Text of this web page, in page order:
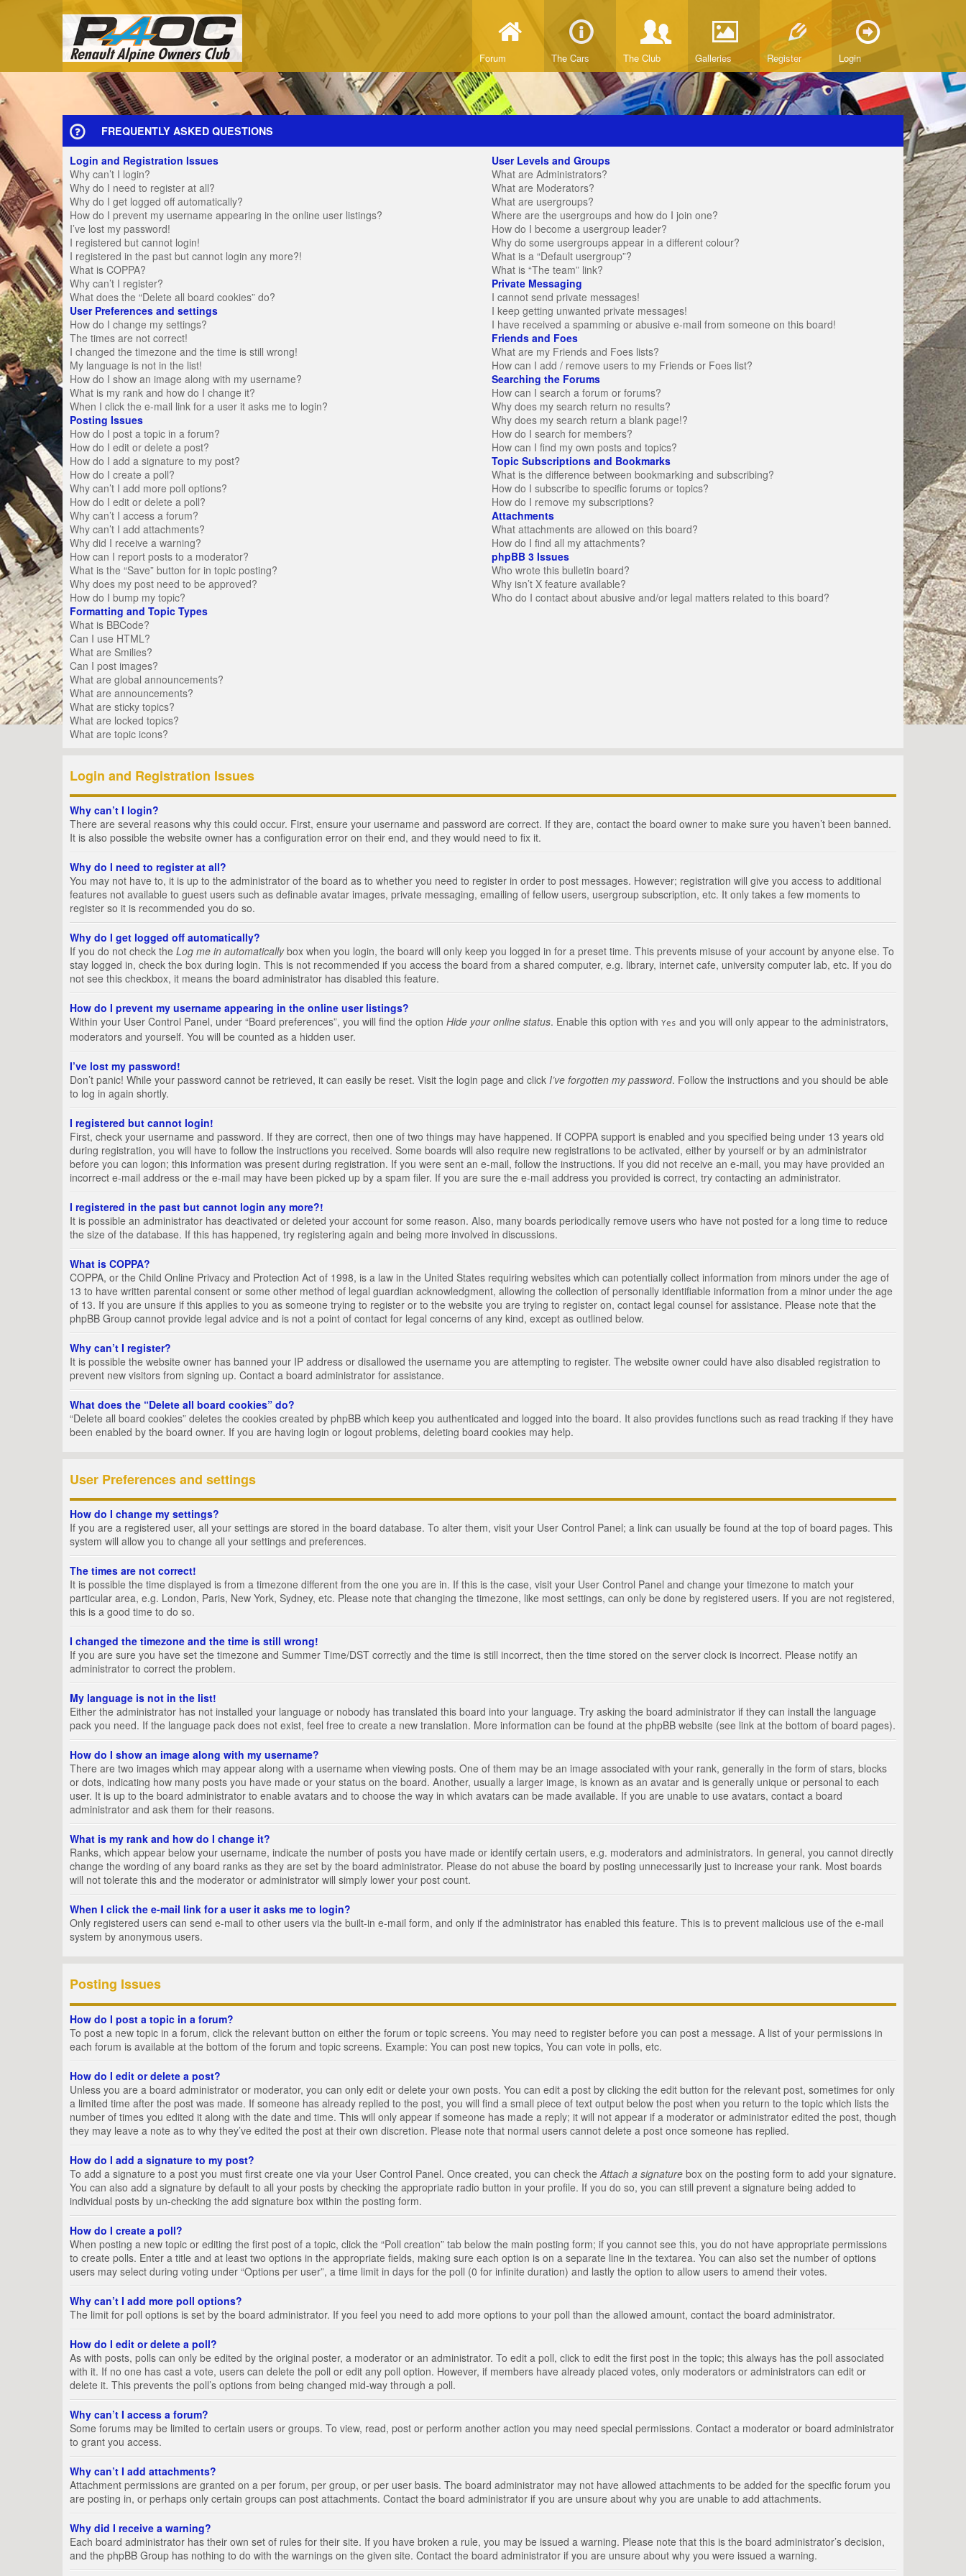
Forum The Cars The Club Galleries Register Login
FREQUENTLY ASKED QUESTIONS
Login and Registration Issues
Why can’t I login?
Why do I need to register at all?
Why do I get logged off automatically?
How do I prevent my username appearing in the online user listings?
I’ve lost my password!
I registered but cannot login!
I registered in the past but cannot login any more?!
What is COPPA?
Why can’t I register?
What does the “Delete all board cookies” do?
User Preferences and settings
How do I change my settings?
The times are not correct!
I changed the timezone and the time is still wrong!
My language is not in the list!
How do I show an image along with my username?
What is my rank and how do I change it?
When I click the e-mail link for a user it asks me to login?
Posting Issues
How do I post a topic in a forum?
How do I edit or delete a post?
How do I add a signature to my post?
How do I create a poll?
Why can’t I add more poll options?
How do I edit or delete a poll?
Why can’t I access a forum?
Why can’t I add attachments?
Why did I receive a warning?
How can I report posts to a moderator?
What is the “Save” button for in topic posting?
Why does my post need to be approved?
How do I bump my topic?
Formatting and Topic Types
What is BBCode?
Can I use HTML?
What are Smilies?
Can I post images?
What are global announcements?
What are announcements?
What are sticky topics?
What are locked topics?
What are topic icons?
User Levels and Groups
What are Administrators?
What are Moderators?
What are usergroups?
Where are the usergroups and how do I join one?
How do I become a usergroup leader?
Why do some usergroups appear in a different colour?
What is a “Default usergroup”?
What is “The team” link?
Private Messaging
I cannot send private messages!
I keep getting unwanted private messages!
I have received a spamming or abusive e-mail from someone on this board!
Friends and Foes
What are my Friends and Foes lists?
How can I add / remove users to my Friends or Foes list?
Searching the Forums
How can I search a forum or forums?
Why does my search return no results?
Why does my search return a blank page!?
How do I search for members?
How can I find my own posts and topics?
Topic Subscriptions and Bookmarks
What is the difference between bookmarking and subscribing?
How do I subscribe to specific forums or topics?
How do I remove my subscriptions?
Attachments
What attachments are allowed on this board?
How do I find all my attachments?
phpBB 3 Issues
Who wrote this bulletin board?
Why isn’t X feature available?
Who do I contact about abusive and/or legal matters related to this board?
Login and Registration Issues
Why can’t I login?
There are several reasons why this could occur. First, ensure your username and password are correct. If they are, contact the board owner to make sure you haven’t been banned.
It is also possible the website owner has a configuration error on their end, and they would need to fix it.
Why do I need to register at all?
You may not have to, it is up to the administrator of the board as to whether you need to register in order to post messages. However; registration will give you access to additional
features not available to guest users such as definable avatar images, private messaging, emailing of fellow users, usergroup subscription, etc. It only takes a few moments to
register so it is recommended you do so.
Why do I get logged off automatically?
If you do not check the Log me in automaticallybox when you login, the board will only keep you logged in for a preset time. This prevents misuse of your account by anyone else. To
stay logged in, check the box during login. This is not recommended if you access the board from a shared computer, e.g. library, internet cafe, university computer lab, etc. If you do
not see this checkbox, it means the board administrator has disabled this feature.
How do I prevent my username appearing in the online user listings?
Within your User Control Panel, under “Board preferences”, you will find the option Hide your online status. Enable this option with Yes and you will only appear to the administrators,
moderators and yourself. You will be counted as a hidden user.
I’ve lost my password!
Don’t panic! While your password cannot be retrieved, it can easily be reset. Visit the login page and click I’ve forgotten my password. Follow the instructions and you should be able
to log in again shortly.
I registered but cannot login!
First, check your username and password. If they are correct, then one of two things may have happened. If COPPA support is enabled and you specified being under 13 years old
during registration, you will have to follow the instructions you received. Some boards will also require new registrations to be activated, either by yourself or by an administrator
before you can logon; this information was present during registration. If you were sent an e-mail, follow the instructions. If you did not receive an e-mail, you may have provided an
incorrect e-mail address or the e-mail may have been picked up by a spam filer. If you are sure the e-mail address you provided is correct, try contacting an administrator.
I registered in the past but cannot login any more?!
It is possible an administrator has deactivated or deleted your account for some reason. Also, many boards periodically remove users who have not posted for a long time to reduce
the size of the database. If this has happened, try registering again and being more involved in discussions.
What is COPPA?
COPPA, or the Child Online Privacy and Protection Act of 1998, is a law in the United States requiring websites which can potentially collect information from minors under the age of
13 to have written parental consent or some other method of legal guardian acknowledgment, allowing the collection of personally identifiable information from a minor under the age
of 13. If you are unsure if this applies to you as someone trying to register or to the website you are trying to register on, contact legal counsel for assistance. Please note that the
phpBB Group cannot provide legal advice and is not a point of contact for legal concerns of any kind, except as outlined below.
Why can’t I register?
It is possible the website owner has banned your IP address or disallowed the username you are attempting to register. The website owner could have also disabled registration to
prevent new visitors from signing up. Contact a board administrator for assistance.
What does the “Delete all board cookies” do?
“Delete all board cookies” deletes the cookies created by phpBB which keep you authenticated and logged into the board. It also provides functions such as read tracking if they have
been enabled by the board owner. If you are having login or logout problems, deleting board cookies may help.
User Preferences and settings
How do I change my settings?
If you are a registered user, all your settings are stored in the board database. To alter them, visit your User Control Panel; a link can usually be found at the top of board pages. This
system will allow you to change all your settings and preferences.
The times are not correct!
It is possible the time displayed is from a timezone different from the one you are in. If this is the case, visit your User Control Panel and change your timezone to match your
particular area, e.g. London, Paris, New York, Sydney, etc. Please note that changing the timezone, like most settings, can only be done by registered users. If you are not registered,
this is a good time to do so.
I changed the timezone and the time is still wrong!
If you are sure you have set the timezone and Summer Time/DST correctly and the time is still incorrect, then the time stored on the server clock is incorrect. Please notify an
administrator to correct the problem.
My language is not in the list!
Either the administrator has not installed your language or nobody has translated this board into your language. Try asking the board administrator if they can install the language
pack you need. If the language pack does not exist, feel free to create a new translation. More information can be found at the phpBB website (see link at the bottom of board pages).
How do I show an image along with my username?
There are two images which may appear along with a username when viewing posts. One of them may be an image associated with your rank, generally in the form of stars, blocks
or dots, indicating how many posts you have made or your status on the board. Another, usually a larger image, is known as an avatar and is generally unique or personal to each
user. It is up to the board administrator to enable avatars and to choose the way in which avatars can be made available. If you are unable to use avatars, contact a board
administrator and ask them for their reasons.
What is my rank and how do I change it?
Ranks, which appear below your username, indicate the number of posts you have made or identify certain users, e.g. moderators and administrators. In general, you cannot directly
change the wording of any board ranks as they are set by the board administrator. Please do not abuse the board by posting unnecessarily just to increase your rank. Most boards
will not tolerate this and the moderator or administrator will simply lower your post count.
When I click the e-mail link for a user it asks me to login?
Only registered users can send e-mail to other users via the built-in e-mail form, and only if the administrator has enabled this feature. This is to prevent malicious use of the e-mail
system by anonymous users.
Posting Issues
How do I post a topic in a forum?
To post a new topic in a forum, click the relevant button on either the forum or topic screens. You may need to register before you can post a message. A list of your permissions in
each forum is available at the bottom of the forum and topic screens. Example: You can post new topics, You can vote in polls, etc.
How do I edit or delete a post?
Unless you are a board administrator or moderator, you can only edit or delete your own posts. You can edit a post by clicking the edit button for the relevant post, sometimes for only
a limited time after the post was made. If someone has already replied to the post, you will find a small piece of text output below the post when you return to the topic which lists the
number of times you edited it along with the date and time. This will only appear if someone has made a reply; it will not appear if a moderator or administrator edited the post, though
they may leave a note as to why they’ve edited the post at their own discretion. Please note that normal users cannot delete a post once someone has replied.
How do I add a signature to my post?
To add a signature to a post you must first create one via your User Control Panel. Once created, you can check the Attach a signature box on the posting form to add your signature.
You can also add a signature by default to all your posts by checking the appropriate radio button in your profile. If you do so, you can still prevent a signature being added to
individual posts by un-checking the add signature box within the posting form.
How do I create a poll?
When posting a new topic or editing the first post of a topic, click the “Poll creation” tab below the main posting form; if you cannot see this, you do not have appropriate permissions
to create polls. Enter a title and at least two options in the appropriate fields, making sure each option is on a separate line in the textarea. You can also set the number of options
users may select during voting under “Options per user”, a time limit in days for the poll (0 for infinite duration) and lastly the option to allow users to amend their votes.
Why can’t I add more poll options?
The limit for poll options is set by the board administrator. If you feel you need to add more options to your poll than the allowed amount, contact the board administrator.
How do I edit or delete a poll?
As with posts, polls can only be edited by the original poster, a moderator or an administrator. To edit a poll, click to edit the first post in the topic; this always has the poll associated
with it. If no one has cast a vote, users can delete the poll or edit any poll option. However, if members have already placed votes, only moderators or administrators can edit or
delete it. This prevents the poll’s options from being changed mid-way through a poll.
Why can’t I access a forum?
Some forums may be limited to certain users or groups. To view, read, post or perform another action you may need special permissions. Contact a moderator or board administrator
to grant you access.
Why can’t I add attachments?
Attachment permissions are granted on a per forum, per group, or per user basis. The board administrator may not have allowed attachments to be added for the specific forum you
are posting in, or perhaps only certain groups can post attachments. Contact the board administrator if you are unsure about why you are unable to add attachments.
Why did I receive a warning?
Each board administrator has their own set of rules for their site. If you have broken a rule, you may be issued a warning. Please note that this is the board administrator’s decision,
and the phpBB Group has nothing to do with the warnings on the given site. Contact the board administrator if you are unsure about why you were issued a warning.